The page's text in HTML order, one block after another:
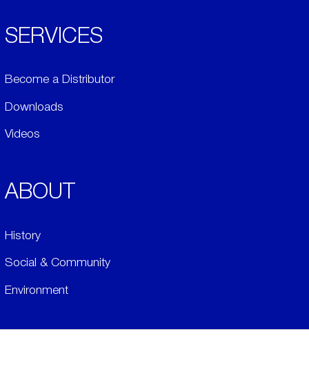
SERVICES
Become a Distributor
Downloads
Videos
ABOUT
History
Social & Community
Environment